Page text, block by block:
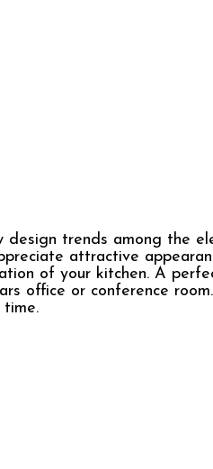
trends among the
attractive
of your kitchen. A
office or conference